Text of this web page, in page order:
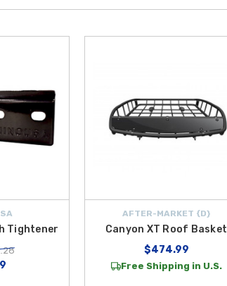
Tightener
AFTER-MARKET {D}
Canyon XT Roof Basket
$474.99
Free Shipping in U.S.